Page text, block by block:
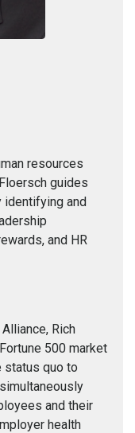
resources
guides
identifying and
and HR
Rich
500 market
status quo to
and their
health